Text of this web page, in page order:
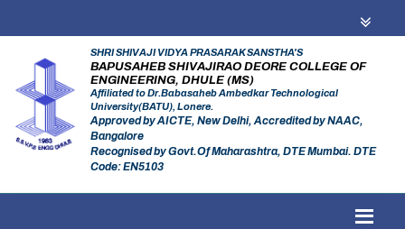
SHRI SHIVAJI VIDYA PRASARAK SANSTHA'S
BAPUSAHEB SHIVAJIRAO DEORE COLLEGE OF
ENGINEERING, DHULE (MS)
Affiliated to Dr.Babasaheb Ambedkar Technological
University(BATU), Lonere.
Approved by AICTE, New Delhi, Accredited by NAAC,
Bangalore
Recognised by Govt.Of Maharashtra, DTE Mumbai. DTE
Code: EN5103